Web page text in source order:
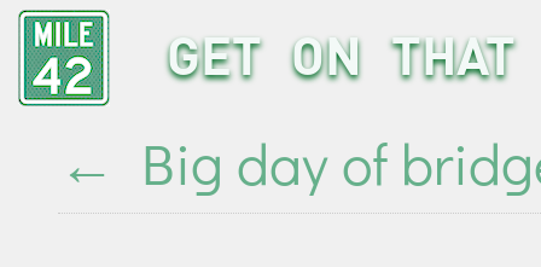
GET ON THAT
← Big day of